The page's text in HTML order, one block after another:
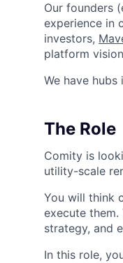
Our founders
experience in
investors,
platform
We have hubs
The Role
Comity is
utility-scale
You will think
execute
strategy, and
In this role,